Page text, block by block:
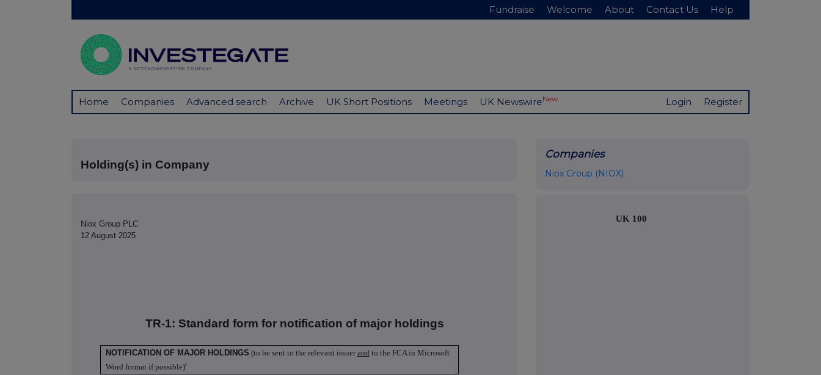
Fundraise Welcome About Contact Us Help
Home Companies Advanced search Archive UK Short Positions Meetings UK NewswireNew Login Register
Holding(s) in Company
Niox Group PLC
12 August 2025
TR-1: Standard form for notification of major holdings
NOTIFICATION OF MAJOR HOLDINGS (to be sent to the relevant issuer and to the FCA in Microsoft
Word format if possible)i
Companies
Niox Group (NIOX)
UK 100